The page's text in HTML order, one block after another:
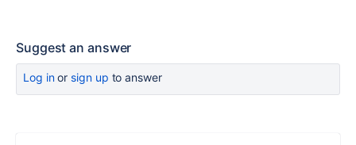
Suggest an answer
Log inor sign up to answer